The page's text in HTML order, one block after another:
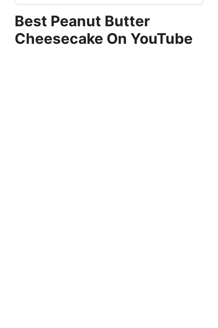
Best Peanut Butter
Cheesecake On YouTube